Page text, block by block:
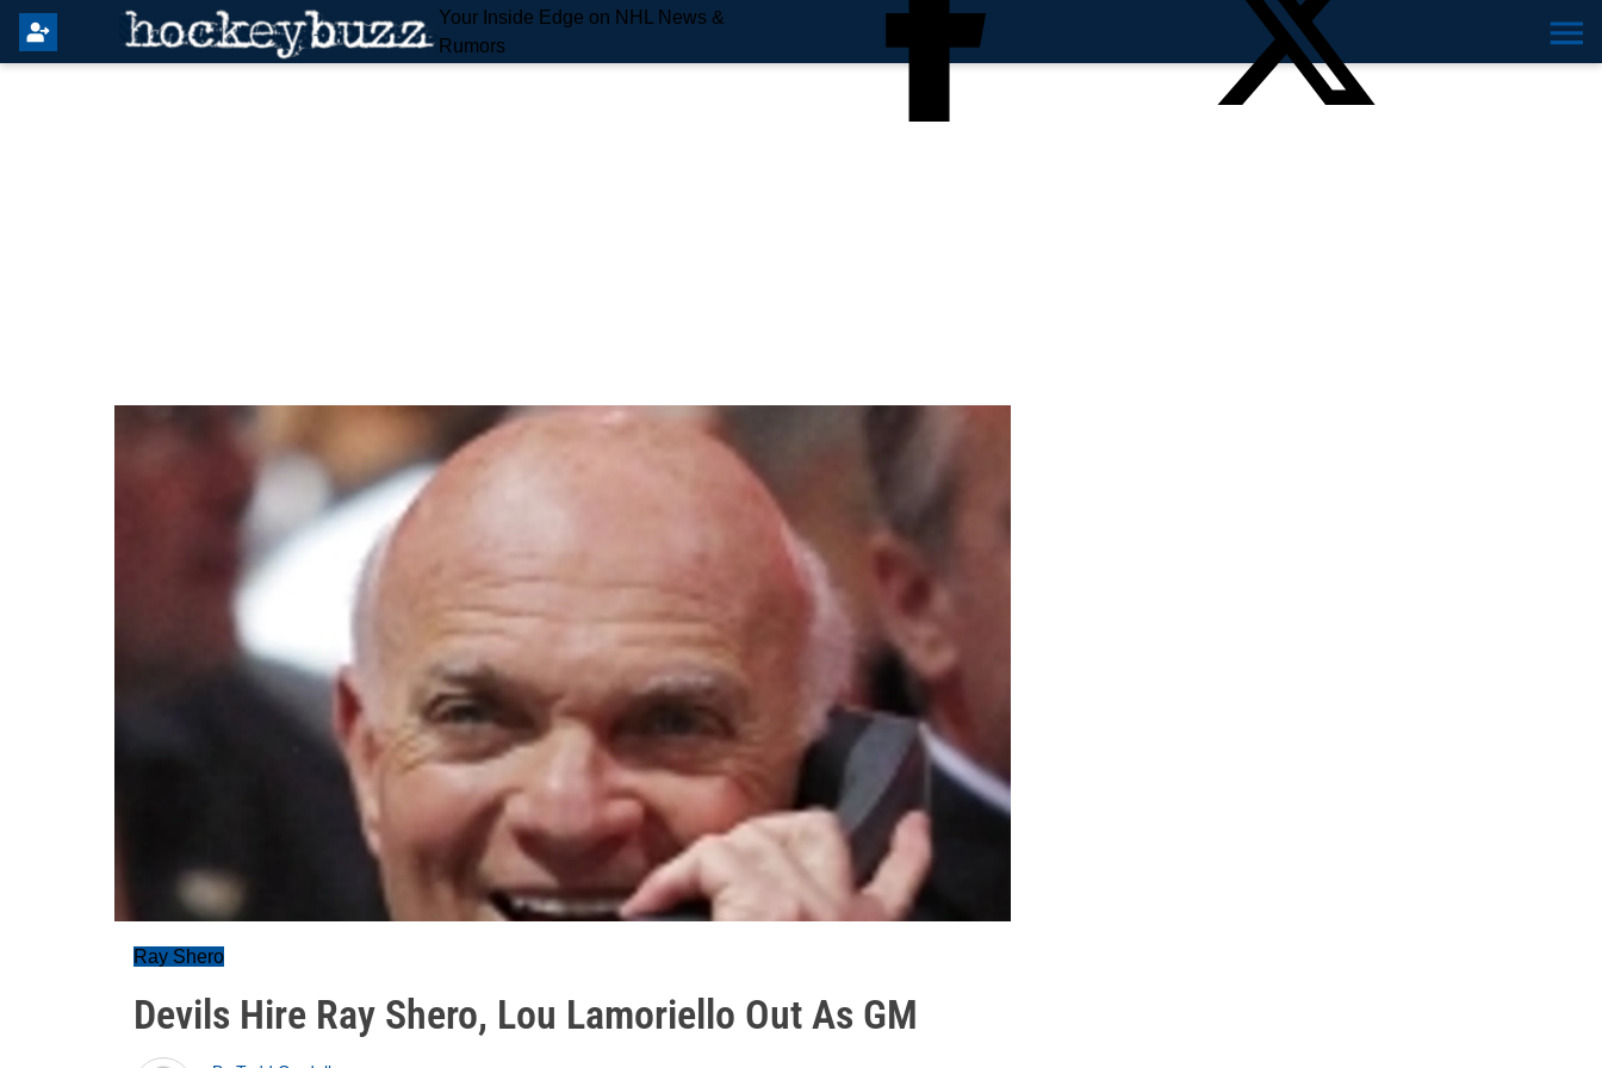
Your Inside Edge on NHL News &
Rumors
Ray Shero
Devils Hire Ray Shero, Lou Lamoriello Out As GM